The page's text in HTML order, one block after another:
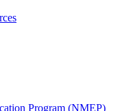
Program (NMEP)